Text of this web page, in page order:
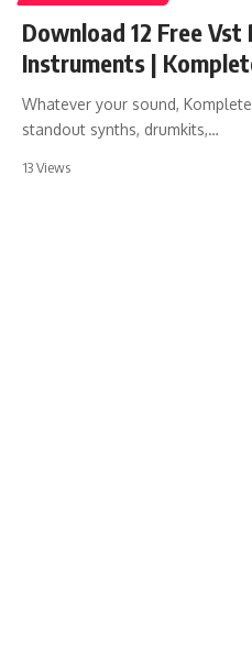
Download 12 Free
Instruments |
Whatever your sound,
standout synths, drumkits,…
13 Views